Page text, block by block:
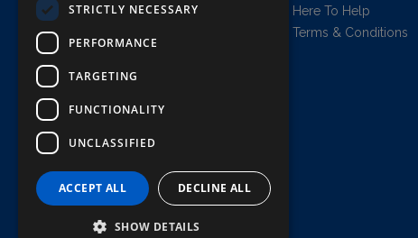
Griffin Brewery,
London, England, W4 2QB
AWRS=URN: XPAW00000102458
All prices shown are net of VAT.
Here To Help
Terms & Conditions
STRICTLY NECESSARY
PERFORMANCE
TARGETING
FUNCTIONALITY
UNCLASSIFIED
ACCEPT ALL DECLINE ALL
SHOW DETAILS